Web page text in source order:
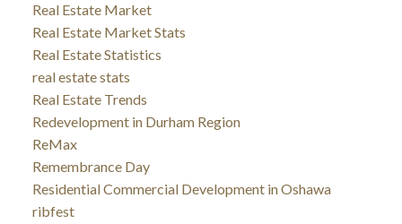
Real Estate Market
Real Estate Market Stats
Real Estate Statistics
real estate stats
Real Estate Trends
Redevelopment in Durham Region
ReMax
Remembrance Day
Residential Commercial Development in Oshawa
ribfest